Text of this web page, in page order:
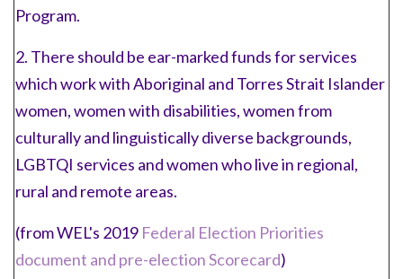
Program.
2. There should be ear-marked funds for services
which work with Aboriginal and Torres Strait Islander
women, women with disabilities, women from
culturally and linguistically diverse backgrounds,
LGBTQI services and women who live in regional,
rural and remote areas.
(from WEL's 2019 Federal Election Priorities
document and pre-election Scorecard)